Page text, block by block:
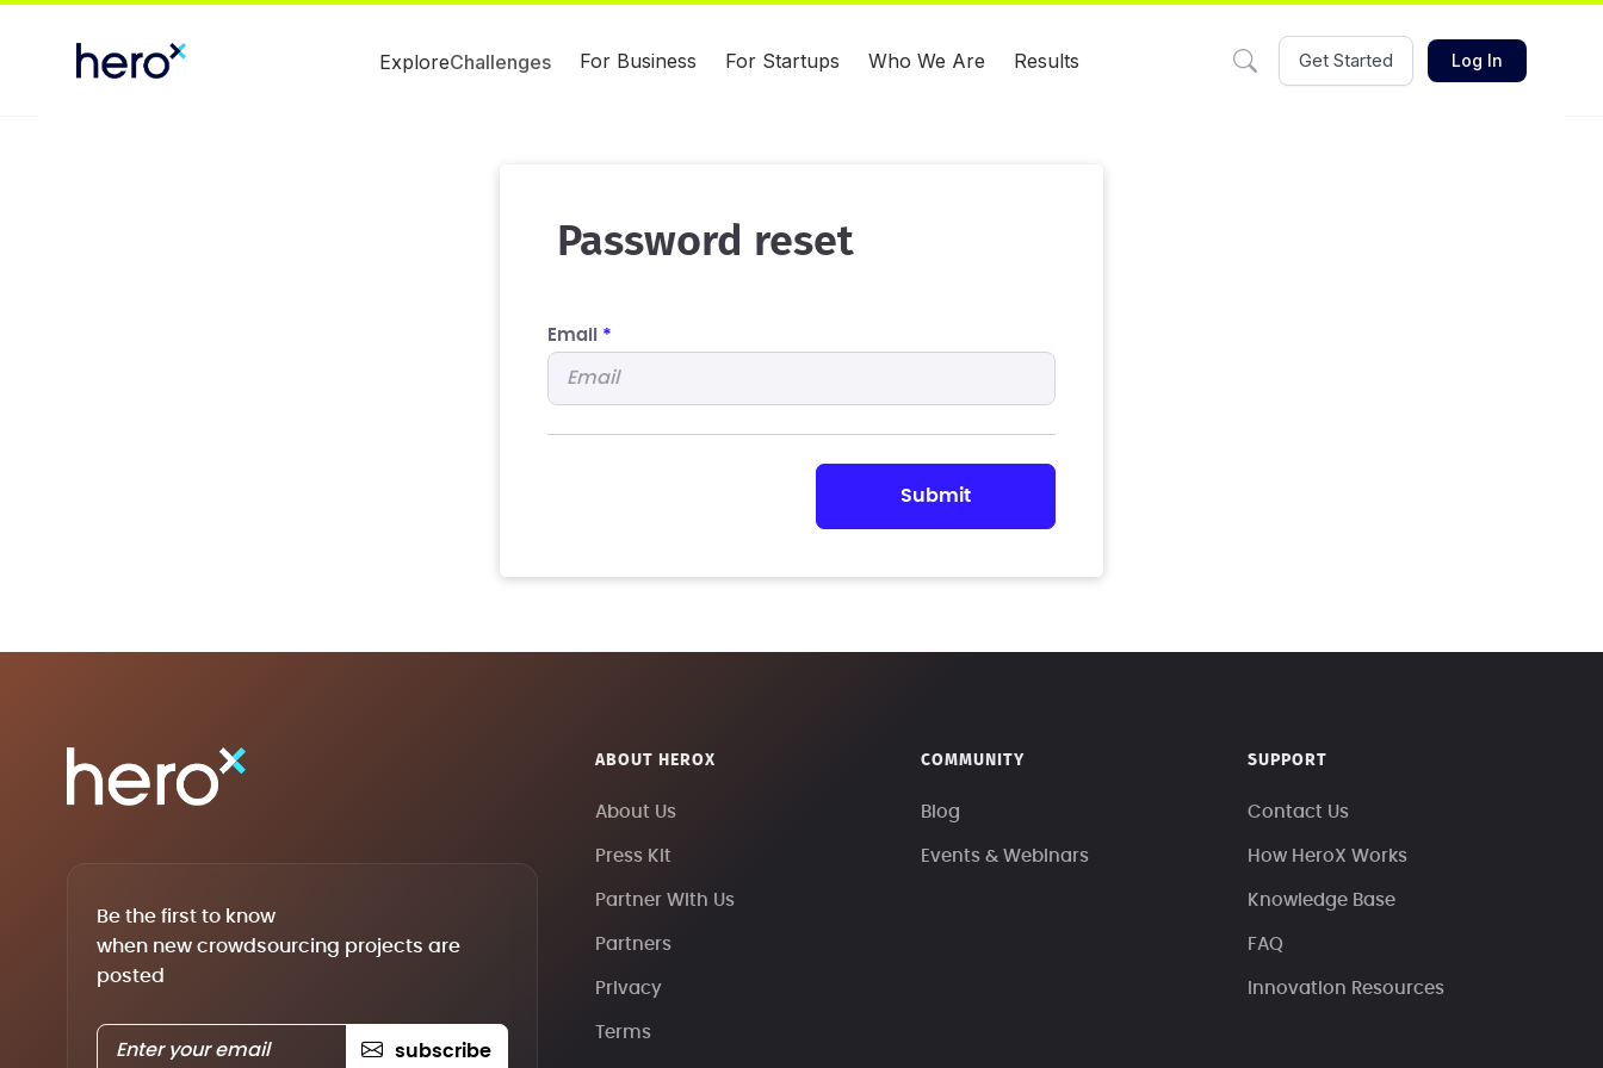
ExploreChallenges For Business For Startups Who We Are Results Get Started Log In
Password reset
Email *
submit
Be the first to know
when new crowdsourcing projects are
posted
subscribe
ABOUT HEROX
About Us
Press Kit
Partner With Us
Partners
Privacy
Terms
COMMUNITY
Blog
Events & Webinars
SUPPORT
Contact Us
How HeroX Works
Knowledge Base
FAQ
Innovation Resources